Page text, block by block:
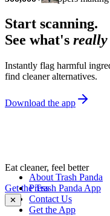
Start scanning.
See what's really
Instantly flag harmful
find cleaner alternatives.
Download the app
Eat cleaner, feel better
Get the Trash Panda App
✕
About Trash Panda
Press
Contact Us
Get the App